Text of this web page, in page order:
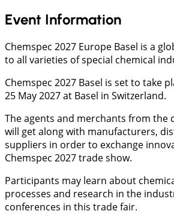
Event Information
Chemspec 2027 Europe Basel is a
to all varieties of special chemical
Chemspec 2027 Basel is set to take
25 May 2027 at Basel in Switzerland.
The agents and merchants from the
will get along with manufacturers,
suppliers in order to exchange
Chemspec 2027 trade show.
Participants may learn about
processes and research in the
conferences in this trade fair.